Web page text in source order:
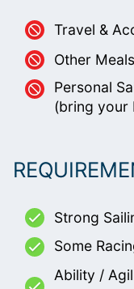
Travel &
Other Meals
Personal
(bring your
Strong
Some
Ability /